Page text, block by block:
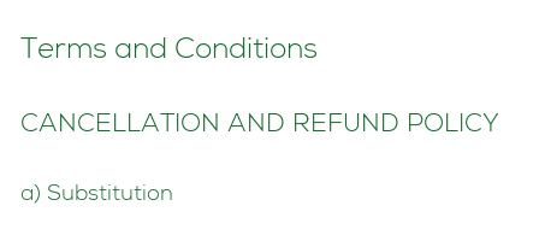
Terms and Conditions
CANCELLATION AND REFUND POLICY
a) Substitution